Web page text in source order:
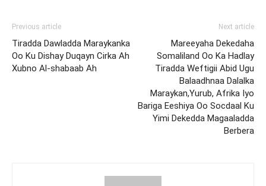
Previous article
Tiradda Dawladda Maraykanka
Oo Ku Dishay Duqayn Cirka Ah
Xubno Al-shabaab Ah
Next article
Mareeyaha Dekedaha
Somaliland Oo Ka Hadlay
Tiradda Weftigii Abid Ugu
Balaadhnaa Dalalka
Maraykan,Yurub, Afrika Iyo
Bariga Eeshiya Oo Socdaal Ku
Yimi Dekedda Magaaladda
Berbera